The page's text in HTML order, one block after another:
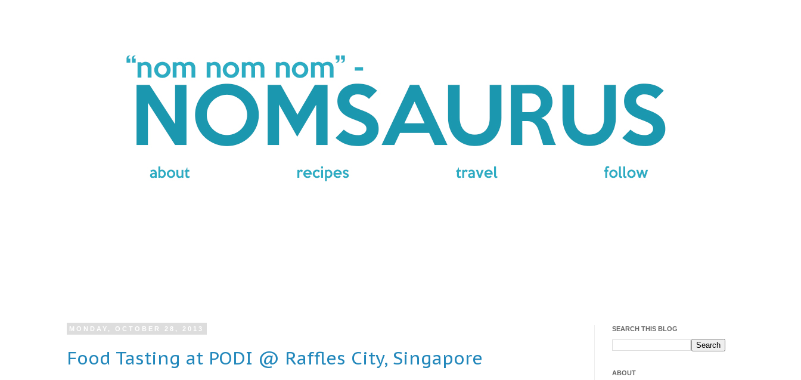
MONDAY, OCTOBER 28, 2013
Food Tasting at PODI @ Raffles City, Singapore
SEARCH THIS BLOG
ABOUT